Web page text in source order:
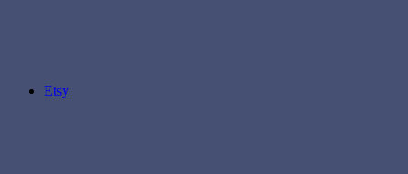
Etsy